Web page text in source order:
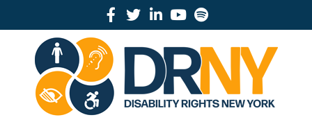
Facebook
TwitterLinkedinYoutube